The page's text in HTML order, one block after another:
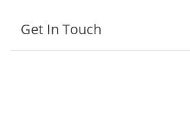
Get In Touch